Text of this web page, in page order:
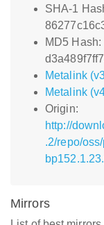
SHA-1
MD5 Hash:
Metalink
Metalink
Origin:
http://
.2/repo/
Mirrors